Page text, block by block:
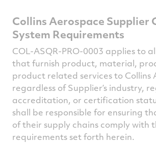
Collins Aerospace Supplier
System Requirements
COL-ASQR-PRO-0003 applies to
that furnish product, material,
product related services to Collins
regardless of Supplier’s industry,
accreditation, or certification
shall be responsible for ensuring
of their supply chains comply with
requirements set forth herein.